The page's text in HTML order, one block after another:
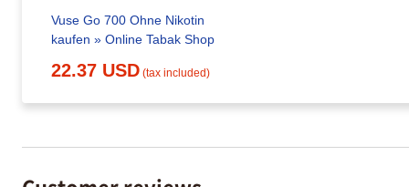
Vuse Go 700 Ohne Nikotin
kaufen » Online Tabak Shop
22.37 USD (tax included)